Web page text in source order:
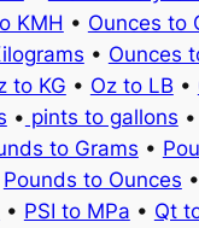
KMH • Ounces to
• Ounces
to KG • Oz to LB •
• pints to gallons •
to Grams •
Pounds to Ounces •
• PSI to MPa • Qt